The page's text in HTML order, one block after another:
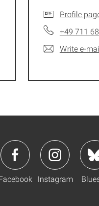
Profile
+49 711
Write e-
Instagram